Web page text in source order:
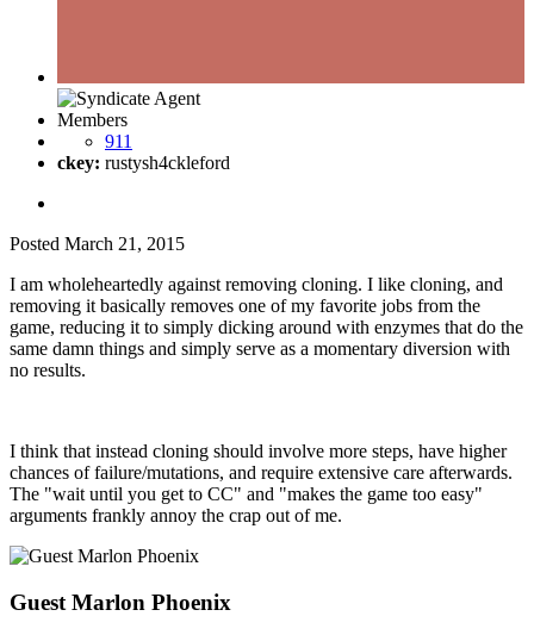
Members
911
ckey: rustysh4ckleford
Posted March 21, 2015
I am wholeheartedly against removing cloning. I like cloning, and
removing it basically removes one of my favorite jobs from the
game, reducing it to simply dicking around with enzymes that do the
same damn things and simply serve as a momentary diversion with
no results.
I think that instead cloning should involve more steps, have higher
chances of failure/mutations, and require extensive care afterwards.
The "wait until you get to CC" and "makes the game too easy"
arguments frankly annoy the crap out of me.
Guest Marlon Phoenix